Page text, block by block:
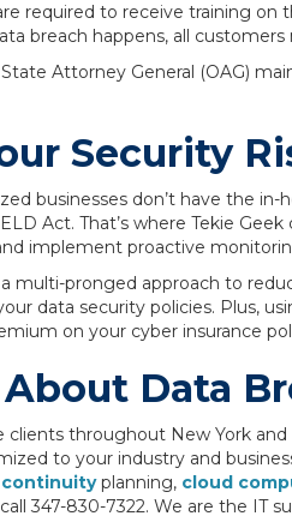
required to receive training on
breach happens, all
Attorney General (OAG)
Security
businesses don’t have the
Act. That’s where Tekie
implement proactive
multi-pronged approach to
data security policies. Plus,
on your cyber insurance
Data
clients throughout New York
to your industry and
continuityplanning, cloud
347-830-7322. We are the IT